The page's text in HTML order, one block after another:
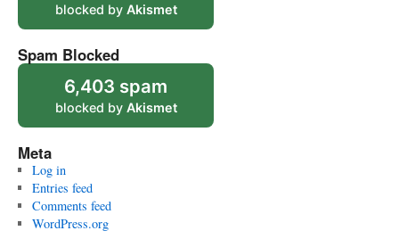
blocked by Akismet
Spam Blocked
6,403 spam
blocked by Akismet
Meta
Log in
Entries feed
Comments feed
WordPress.org